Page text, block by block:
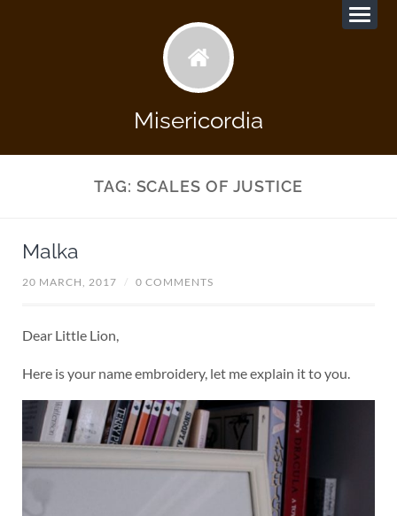
Misericordia
TAG: SCALES OF JUSTICE
Malka
20 MARCH, 2017 / 0 COMMENTS
Dear Little Lion,
Here is your name embroidery, let me explain it to you.